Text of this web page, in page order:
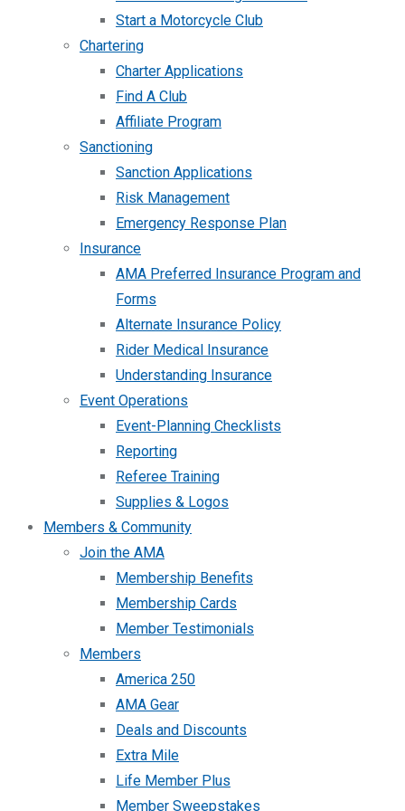
Start a Motorcycle Club
Chartering
Charter Applications
Find A Club
Affiliate Program
Sanctioning
Sanction Applications
Risk Management
Emergency Response Plan
Insurance
AMA Preferred Insurance Program and
Forms
Alternate Insurance Policy
Rider Medical Insurance
Understanding Insurance
Event Operations
Event-Planning Checklists
Reporting
Referee Training
Supplies & Logos
Members & Community
Join the AMA
Membership Benefits
Membership Cards
Member Testimonials
Members
America 250
AMA Gear
Deals and Discounts
Extra Mile
Life Member Plus
Member Sweepstakes